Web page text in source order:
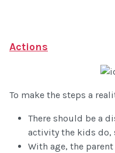
Actions
To make the steps a
There should be a
activity the kids do,
With age, the